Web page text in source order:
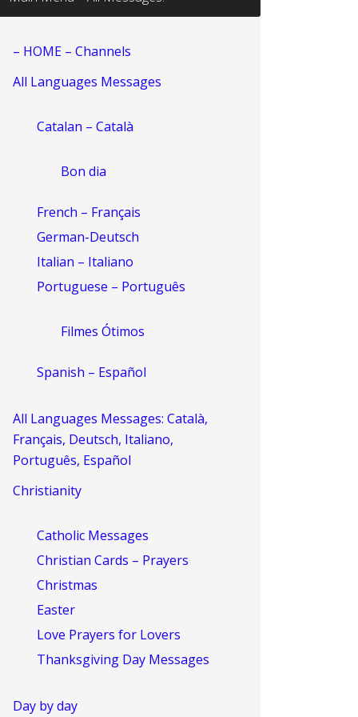
– HOME – Channels
All Languages Messages
Catalan – Català
Bon dia
French – Français
German-Deutsch
Italian – Italiano
Portuguese – Português
Filmes Ótimos
Spanish – Español
All Languages Messages: Català,
Français, Deutsch, Italiano,
Português, Español
Christianity
Catholic Messages
Christian Cards – Prayers
Christmas
Easter
Love Prayers for Lovers
Thanksgiving Day Messages
Day by day